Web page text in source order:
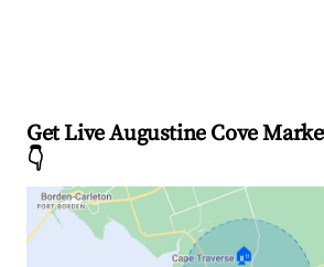
Get Live Augustine Cove
👇
🏠